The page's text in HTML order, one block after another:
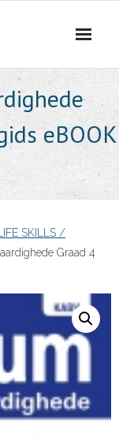
eBOOK
SKILLS /
Graad 4